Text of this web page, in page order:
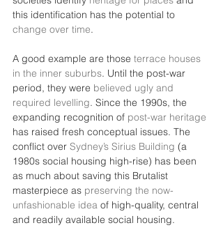
this identification has the potential to
change over time.
A good example are those terrace houses
in the inner suburbs. Until the post-war
period, they were believed ugly and
required levelling. Since the 1990s, the
expanding recognition of post-war heritage
has raised fresh conceptual issues. The
conflict over Sydney’s Sirius Building (a
1980s social housing high-rise) has been
as much about saving this Brutalist
masterpiece as preserving the now-
unfashionable idea of high-quality, central
and readily available social housing.